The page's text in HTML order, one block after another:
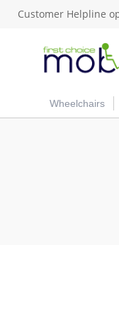
Customer Helpline
Wheelchairs